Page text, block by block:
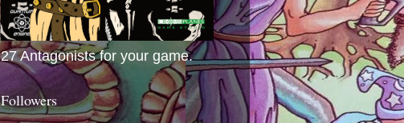
27 Antagonists for your game.
Followers